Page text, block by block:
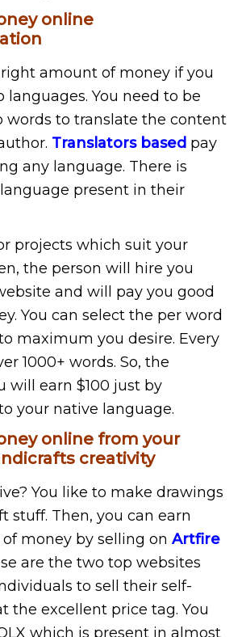
online
amount of money if you
languages. You need to be
words to translate the content
Translators based pay
any language. There is
present in their
projects which suit your
the person will hire you
and will pay you good
You can select the per word
maximum you desire. Every
1000+ words. So, the
will earn $100 just by
your native language.
online from your
creativity
You like to make drawings
stuff. Then, you can earn
money by selling onArtfire
are the two top websites
to sell their self-
the excellent price tag. You
which is present in almost